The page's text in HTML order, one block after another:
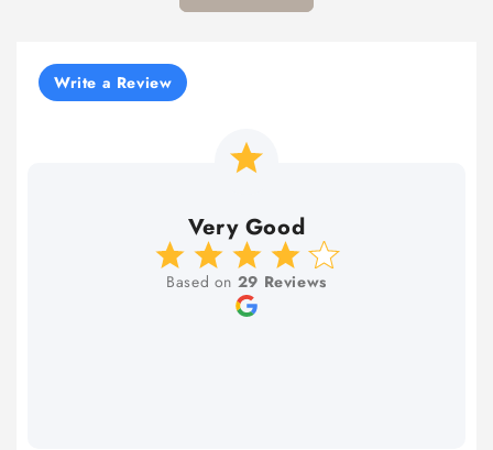
Write a Review
Very Good
Based on 29 Reviews